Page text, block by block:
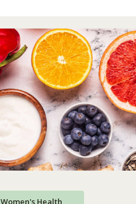
Women's Health